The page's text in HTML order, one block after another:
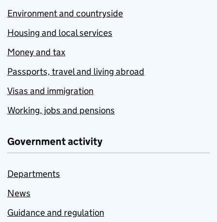
Environment and countryside
Housing and local services
Money and tax
Passports, travel and living abroad
Visas and immigration
Working, jobs and pensions
Government activity
Departments
News
Guidance and regulation